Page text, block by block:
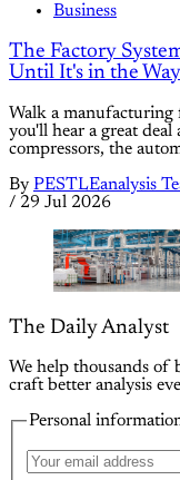
Business
The Factory
Until It's in the Way
Walk a
you'll hear a great deal
compressors, the
By PESTLEanalysis
/ 29 Jul 2026
The Daily Analyst
We help thousands of
craft better analysis
Personal